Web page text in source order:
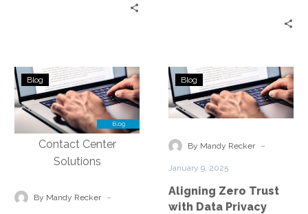
Implementing
Data
Security
Measures
to
Protect
Information
Blog
By Mandy Recker -
Aligning
Zero
Trust
Data
Blog
By Mandy Recker -
January 9, 2025
Aligning Zero Trust
with Data Privacy